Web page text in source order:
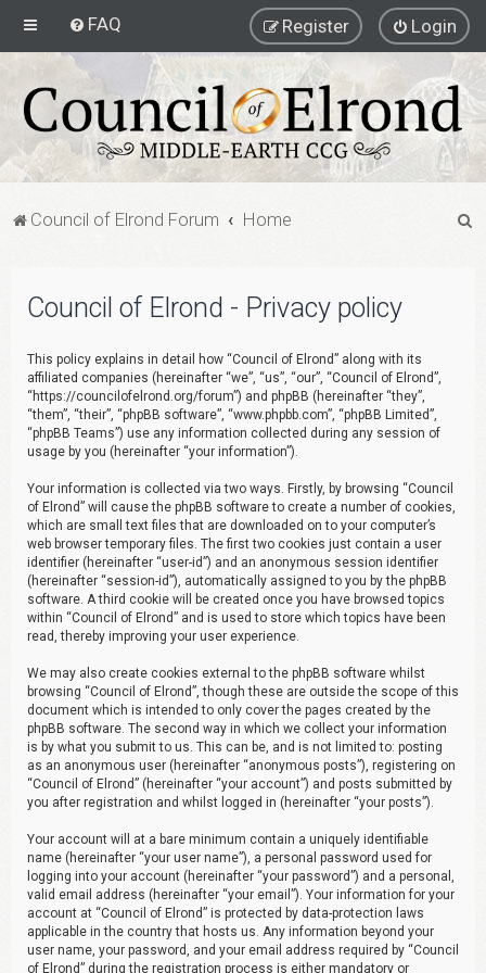
FAQ Login
Register
Council of Elrond Forum Home
Council of Elrond - Privacy policy
This policy explains in detail how “Council of Elrond” along with its
affiliated companies (hereinafter “we”, “us”, “our”, “Council of Elrond”,
“https://councilofelrond.org/forum”) and phpBB (hereinafter “they”,
“them”, “their”, “phpBB software”, “www.phpbb.com”, “phpBB Limited”,
“phpBB Teams”) use any information collected during any session of
usage by you (hereinafter “your information”).
Your information is collected via two ways. Firstly, by browsing “Council
of Elrond” will cause the phpBB software to create a number of cookies,
which are small text files that are downloaded on to your computer’s
web browser temporary files. The first two cookies just contain a user
identifier (hereinafter “user-id”) and an anonymous session identifier
(hereinafter “session-id”), automatically assigned to you by the phpBB
software. A third cookie will be created once you have browsed topics
within “Council of Elrond” and is used to store which topics have been
read, thereby improving your user experience.
We may also create cookies external to the phpBB software whilst
browsing “Council of Elrond”, though these are outside the scope of this
document which is intended to only cover the pages created by the
phpBB software. The second way in which we collect your information
is by what you submit to us. This can be, and is not limited to: posting
as an anonymous user (hereinafter “anonymous posts”), registering on
“Council of Elrond” (hereinafter “your account”) and posts submitted by
you after registration and whilst logged in (hereinafter “your posts”).
Your account will at a bare minimum contain a uniquely identifiable
name (hereinafter “your user name”), a personal password used for
logging into your account (hereinafter “your password”) and a personal,
valid email address (hereinafter “your email”). Your information for your
account at “Council of Elrond” is protected by data-protection laws
applicable in the country that hosts us. Any information beyond your
user name, your password, and your email address required by “Council
of Elrond” during the registration process is either mandatory or